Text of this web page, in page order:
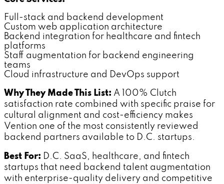
Full-stack and backend development
Custom web application architecture
Backend integration for healthcare and fintech
platforms
Staff augmentation for backend engineering
teams
Cloud infrastructure and DevOps support
Why They Made This List: A 100% Clutch
satisfaction rate combined with specific praise for
cultural alignment and cost-efficiency makes
Vention one of the most consistently reviewed
backend partners available to D.C. startups.
Best For: D.C. SaaS, healthcare, and fintech
startups that need backend talent augmentation
with enterprise-quality delivery and competitive